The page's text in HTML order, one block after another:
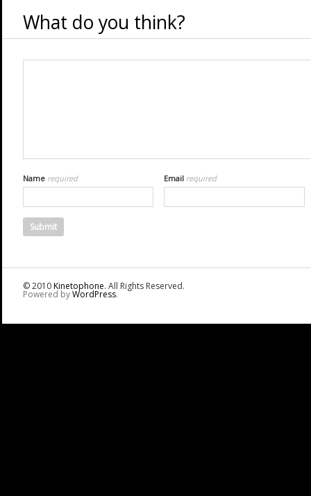
What do you think?
Name required Email required
© 2010Kinetophone. All Rights Reserved.
Powered byWordPress.